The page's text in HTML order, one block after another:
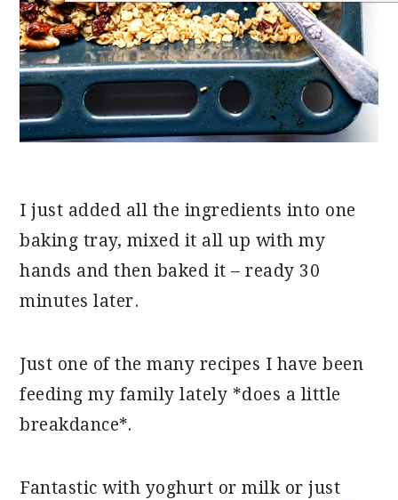
I just added all the ingredients into one
baking tray, mixed it all up with my
hands and then baked it – ready 30
minutes later.
Just one of the many recipes I have been
feeding my family lately *does a little
breakdance*.
Fantastic with yoghurt or milk or just